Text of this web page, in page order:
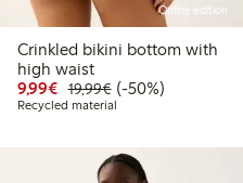
price latest 30 days: €8.99
Online edition
Crinkled bikini bottom with
high waist
9,99€ Discounted price: €9.99
19,99€Regular price:
50% percent off
(-50%)
Recycled material